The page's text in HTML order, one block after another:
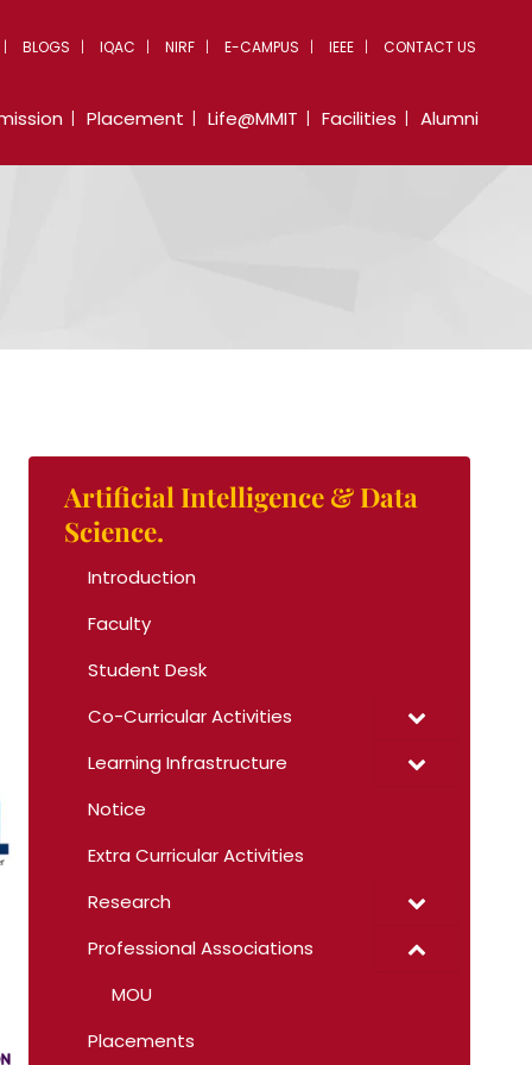
BLOGS IQAC NIRF E-CAMPUS IEEE CONTACT US
Placement Life@MMIT Facilities Alumni
Artificial Intelligence & Data
Science.
Introduction
Faculty
Student Desk
Co-Curricular Activities
Learning Infrastructure
Notice
Extra Curricular Activities
Research
Professional Associations
MOU
Placements